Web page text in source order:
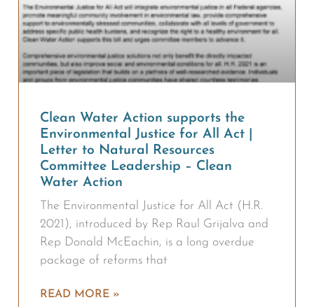
Clean Water Action supports the
Environmental Justice for All Act |
Letter to Natural Resources
Committee Leadership – Clean
Water Action
The Environmental Justice for All Act (H.R.
2021), introduced by Rep Raul Grijalva and
Rep Donald McEachin, is a long overdue
package of reforms that
READ MORE »